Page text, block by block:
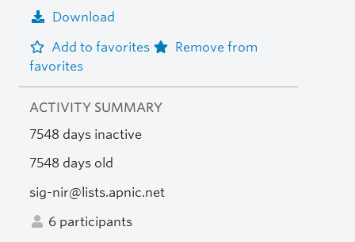
Download
Add to favorites
Remove from
favorites
ACTIVITY SUMMARY
7548 days inactive
7548 days old
sig-nir@lists.apnic.net
6 participants